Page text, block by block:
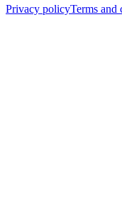
Privacy policyTerms and